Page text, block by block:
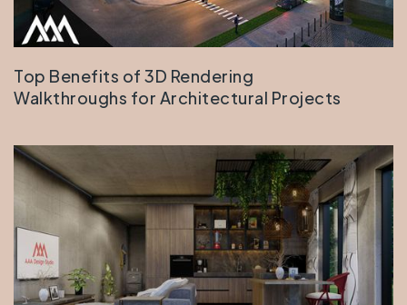
Top Benefits of 3D Rendering
Walkthroughs for Architectural Projects